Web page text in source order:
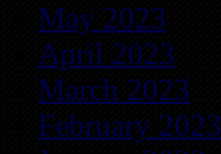
May 2023
April 2023
March 2023
February 2023